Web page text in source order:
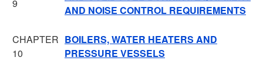
9
AND NOISE CONTROL REQUIREMENTS
CHAPTER
10
BOILERS, WATER HEATERS AND
PRESSURE VESSELS